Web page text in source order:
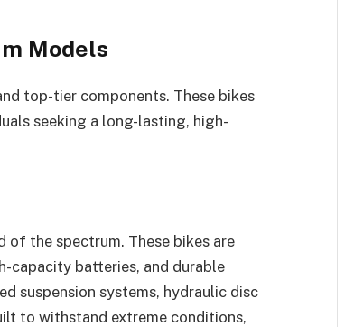
Models
top-tier components. These bikes
seeking a long-lasting, high-
of the spectrum. These bikes are
capacity batteries, and durable
suspension systems, hydraulic disc
to withstand extreme conditions,